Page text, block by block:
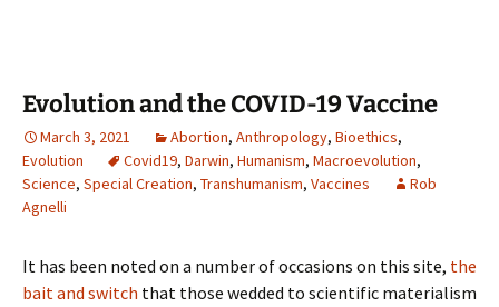
Evolution and the COVID-19 Vaccine
March 3, 2021 Abortion, Anthropology, Bioethics,
Evolution
Covid19, Darwin, Humanism, Macroevolution,
Science, Special Creation, Transhumanism, Vaccines
Rob
Agnelli
It has been noted on a number of occasions on this site, the
bait and switch that those wedded to scientific materialism